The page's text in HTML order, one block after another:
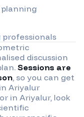
discussion
Sessions are
, so you can get
Ariyalur
in Ariyalur, look